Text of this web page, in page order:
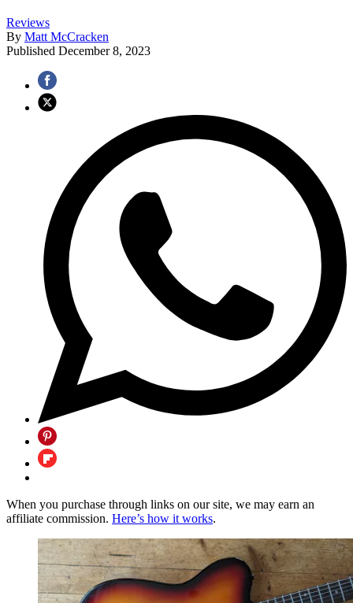
Reviews
By Matt McCracken
Published December 8, 2023
When you purchase through links on our site, we may earn an
affiliate commission. Here’s how it works.